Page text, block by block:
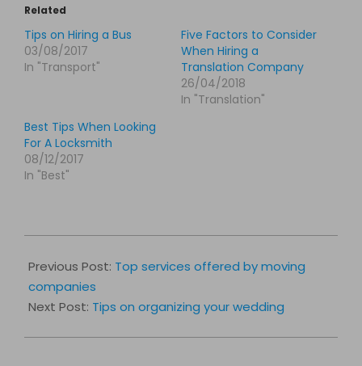
Related
Tips on Hiring a Bus
03/08/2017
In "Transport"
Five Factors to Consider
When Hiring a
Translation Company
26/04/2018
In "Translation"
Best Tips When Looking
For A Locksmith
08/12/2017
In "Best"
03-
31
Previous Post: Top services offered by moving
companies
Next Post: Tips on organizing your wedding